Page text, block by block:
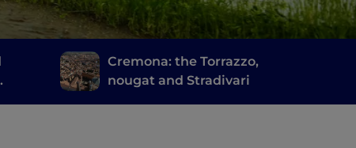
Cremona: the Torrazzo,
nougat and Stradivari